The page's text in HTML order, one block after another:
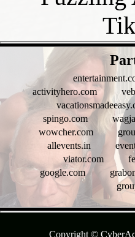
activityhero.com
spingo.com
wowcher.com
allevents.in
viator.com
google.com
Copyright ©